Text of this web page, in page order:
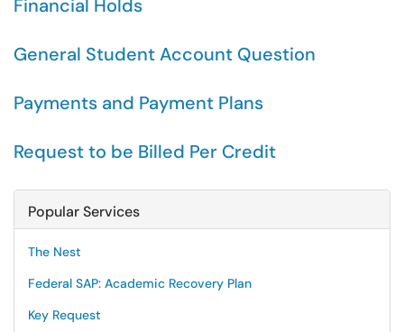
Financial Holds
General Student Account Question
Payments and Payment Plans
Request to be Billed Per Credit
Popular Services
The Nest
Federal SAP: Academic Recovery Plan
Key Request